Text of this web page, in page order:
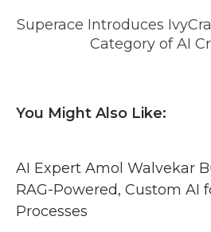
Superace Introduces
Category of AI
You Might Also Like:
AI Expert Amol Walvekar
RAG-Powered, Custom AI
Processes